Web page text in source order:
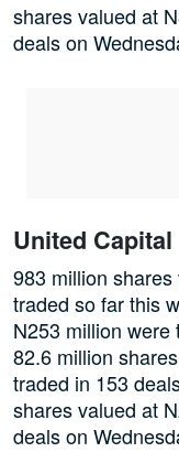
shares valued at
deals on
United Capital
983 million
traded so far this
N253 million were
82.6 million
traded in 153
shares valued at
deals on